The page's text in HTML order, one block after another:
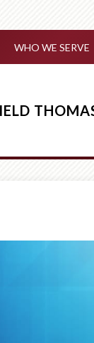
WHO WE SERVE